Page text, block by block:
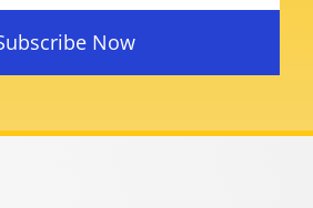
Now